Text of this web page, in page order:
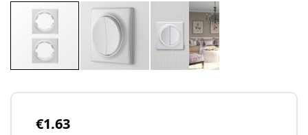
to
beginning
€1.63